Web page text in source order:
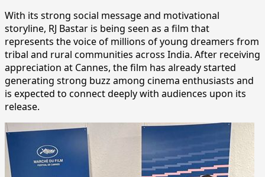
With its strong social message and motivational
storyline, RJ Bastar is being seen as a film that
represents the voice of millions of young dreamers from
tribal and rural communities across India. After receiving
appreciation at Cannes, the film has already started
generating strong buzz among cinema enthusiasts and
is expected to connect deeply with audiences upon its
release.